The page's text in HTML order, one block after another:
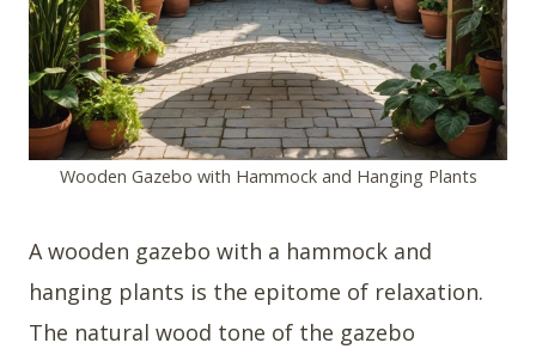
Wooden Gazebo with Hammock and Hanging Plants
A wooden gazebo with a hammock and
hanging plants is the epitome of relaxation.
The natural wood tone of the gazebo